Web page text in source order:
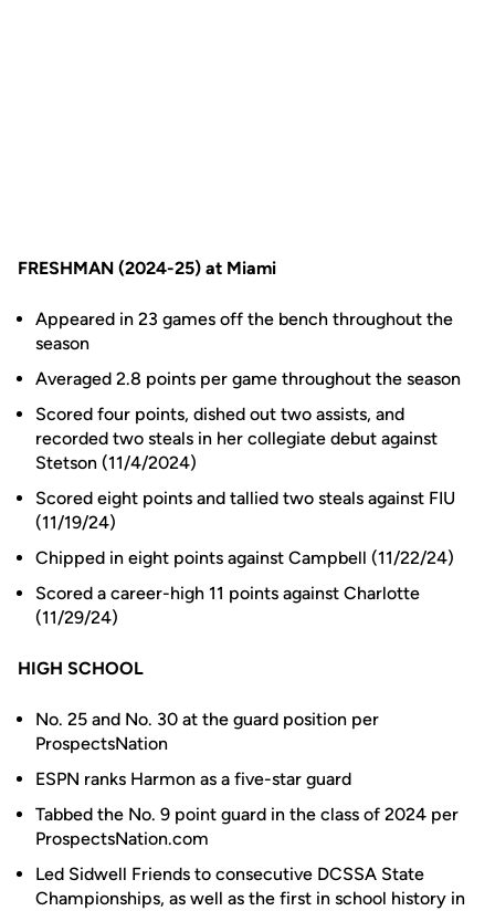
FRESHMAN (2024-25) at Miami
Appeared in 23 games off the bench throughout the
season
Averaged 2.8 points per game throughout the season
Scored four points, dished out two assists, and
recorded two steals in her collegiate debut against
Stetson (11/4/2024)
Scored eight points and tallied two steals against FIU
(11/19/24)
Chipped in eight points against Campbell (11/22/24)
Scored a career-high 11 points against Charlotte
(11/29/24)
HIGH SCHOOL
No. 25 and No. 30 at the guard position per
ProspectsNation
ESPN ranks Harmon as a five-star guard
Tabbed the No. 9 point guard in the class of 2024 per
ProspectsNation.com
Led Sidwell Friends to consecutive DCSSA State
Championships, as well as the first in school history in